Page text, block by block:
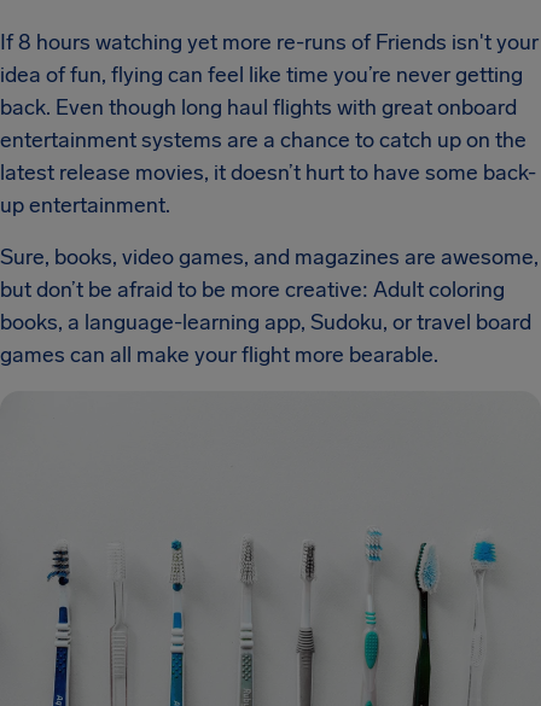
If 8 hours watching yet more re-runs of Friends isn't your
idea of fun, flying can feel like time you’re never getting
back. Even though long haul flights with great onboard
entertainment systems are a chance to catch up on the
latest release movies, it doesn’t hurt to have some back-
up entertainment.
Sure, books, video games, and magazines are awesome,
but don’t be afraid to be more creative: Adult coloring
books, a language-learning app, Sudoku, or travel board
games can all make your flight more bearable.